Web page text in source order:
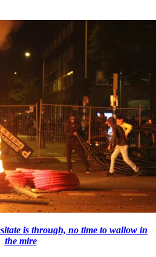
is through, no time to wallow in
the mire